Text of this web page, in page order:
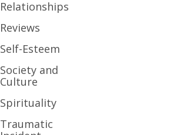
Relationships
Reviews
Self-Esteem
Society and
Culture
Spirituality
Traumatic